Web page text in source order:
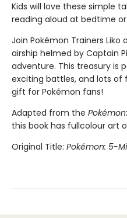
Kids will love these simple
reading aloud at bedtime
Join Pokémon Trainers
airship helmed by Captain
adventure. This treasury is
exciting battles, and lots
gift for Pokémon fans!
Adapted from the
this book has fullcolour art
Original Title: Pokémon: 5-